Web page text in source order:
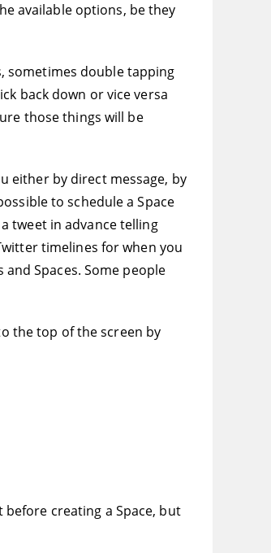
available options, be they
sometimes double tapping
back down or vice versa
those things will be
either by direct message, by
to schedule a Space
tweet in advance telling
timelines for when you
Spaces. Some people
the top of the screen by
creating a Space, but